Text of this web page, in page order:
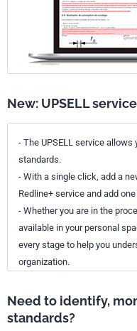
New: UPSELL service
- The UPSELL service
standards.
- With a single click, add a
Redline+ service and add
- Whether you are in the
available in your personal
every stage to help you
organization.
Need to identify,
standards?